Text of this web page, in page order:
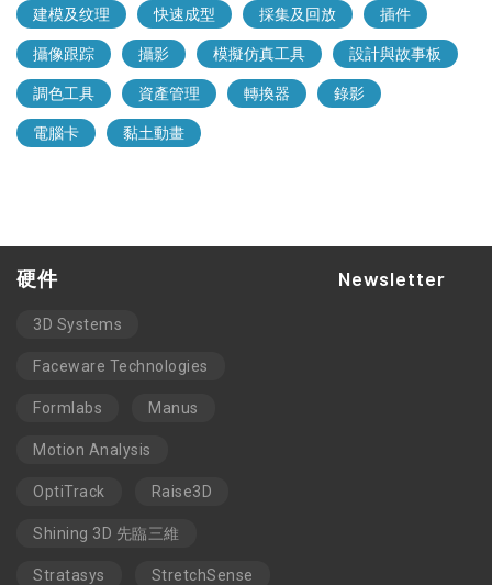
建模及纹理 快速成型 採集及回放 插件
攝像跟踪 攝影 模擬仿真工具 設計與故事板
調色工具 資產管理 轉換器 錄影
電腦卡 黏土動畫
硬件
3D Systems
Faceware Technologies
Formlabs Manus
Motion Analysis
OptiTrack Raise3D
Shining 3D 先臨三維
Stratasys StretchSense
Newsletter